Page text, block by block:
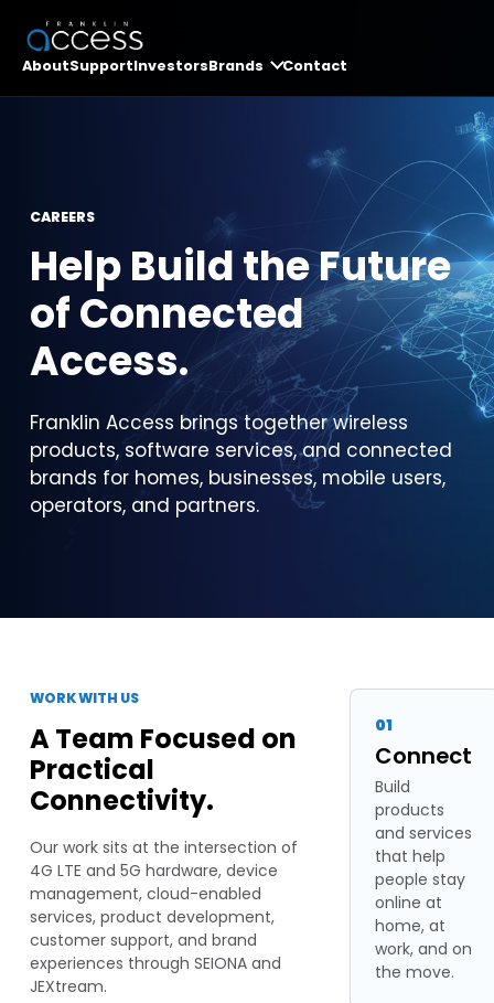
AboutSupportInvestorsBrands Contact
CAREERS
Help Build the Future
of Connected
Access.
Franklin Access brings together wireless
products, software services, and connected
brands for homes, businesses, mobile users,
operators, and partners.
WORK WITH US
A Team Focused on
Practical
Connectivity.
Our work sits at the intersection of
4G LTE and 5G hardware, device
management, cloud-enabled
services, product development,
customer support, and brand
experiences through SEIONA and
JEXtream.
01
Connect
Build
products
and services
that help
people stay
online at
home, at
work, and on
the move.